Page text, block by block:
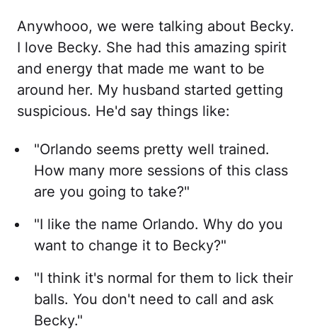
Anywhooo, we were talking about Becky.
I love Becky. She had this amazing spirit
and energy that made me want to be
around her. My husband started getting
suspicious. He'd say things like:
"Orlando seems pretty well trained.
How many more sessions of this class
are you going to take?"
"I like the name Orlando. Why do you
want to change it to Becky?"
"I think it's normal for them to lick their
balls. You don't need to call and ask
Becky."